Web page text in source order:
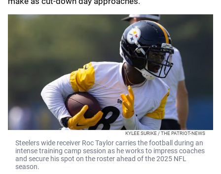
KYLEE SURIKE / THE PATRIOT-NEWS
Steelers wide receiver Roc Taylor carries the football during an
intense training camp session as he works to impress coaches
and secure his spot on the roster ahead of the 2025 NFL
season.